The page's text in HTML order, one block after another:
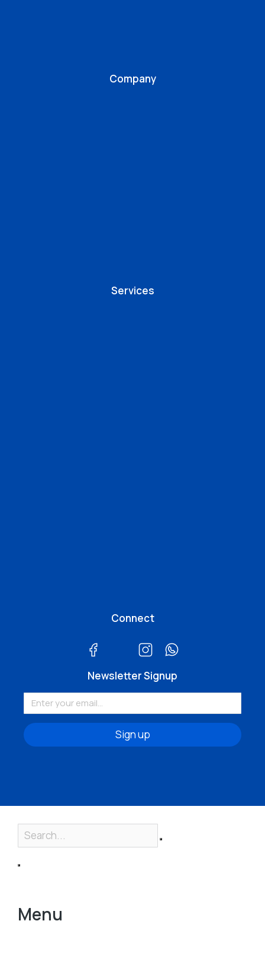
Company
Services
Connect
Newsletter Signup
Sign up
Menu